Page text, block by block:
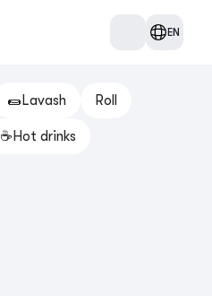
EN
🌯Lavash Roll
☕️Hot drinks